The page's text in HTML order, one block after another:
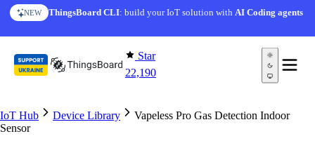
Skip to content
NEW ThingsBoard CLI: build your IoT solution withAI Coding agents
Star
22,190
IoT Hub Device Library
Vapeless Pro Gas Detection Indoor
Sensor